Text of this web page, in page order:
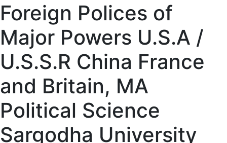
Foreign Polices of
Major Powers U.S.A /
U.S.S.R China France
and Britain, MA
Political Science
Sargodha University